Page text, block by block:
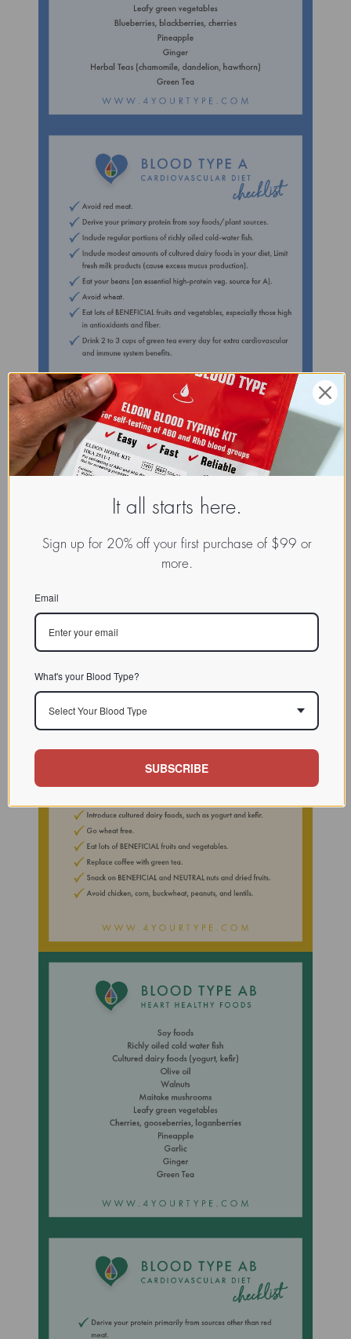
It all starts here.
Sign up for 20% off your first purchase of $99 or
more.
Email
What's your Blood Type?
Select Your Blood Type
SUBSCRIBE